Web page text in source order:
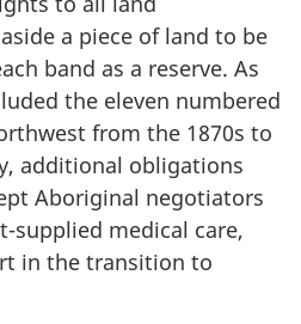
a piece of land to be
band as a reserve. As
the eleven numbered
from the 1870s to
additional obligations
Aboriginal negotiators
supplied medical care,
in the transition to